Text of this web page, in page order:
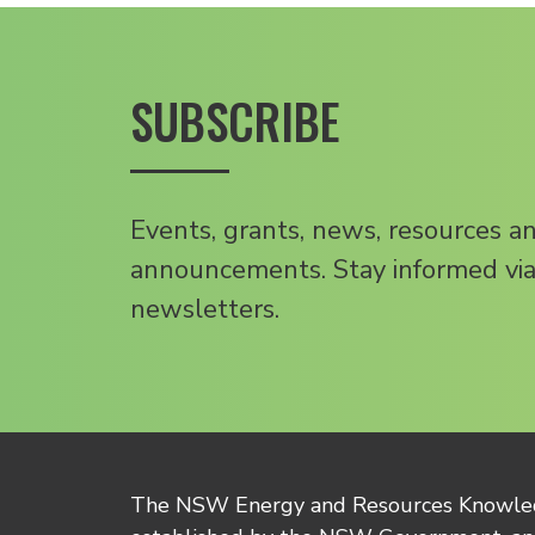
SUBSCRIBE
Events, grants, news, resources
announcements. Stay informed
newsletters.
The NSW Energy and Resources